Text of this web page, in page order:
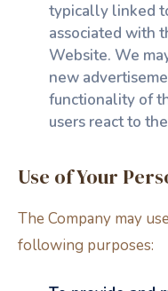
typically linked
associated with
Website. We
new
functionality of
users react to
Use of Your
The Company may
following purposes: